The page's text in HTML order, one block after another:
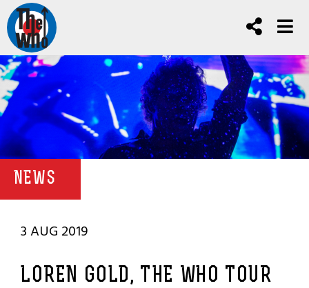
NEWS
3 AUG 2019
LOREN GOLD, THE WHO TOUR